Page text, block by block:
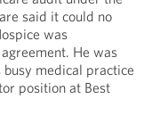
said it could no
was
He was
medical practice
position at Best